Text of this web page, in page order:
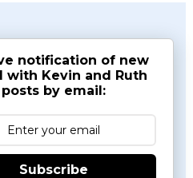
notification of new
with Kevin and Ruth
posts by email:
Subscribe